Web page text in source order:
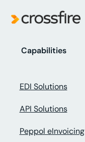
Capabilities
EDI Solutions
API Solutions
Peppol eInvoicing